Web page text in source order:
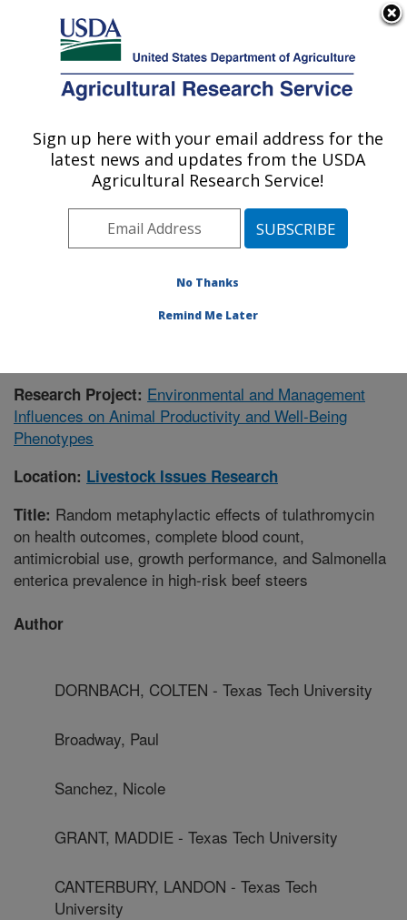
Here's how you know
Agricultural Research Service
U.S. DEPARTMENT OF AGRICULTURE
Livestock Issues Research: Lubbock, TX
ARS Home»Plains Area»Lubbock, Texas»Cropping
Systems Research Laboratory
Livestock Issues
Research»Research»Publications at this Location
Research Project: Environmental and Management
Influences on Animal Productivity and Well-Being
Phenotypes
Location: Livestock Issues Research
Title: Random metaphylactic effects of tulathromycin
on health outcomes, complete blood count,
antimicrobial use, growth performance, and Salmonella
enterica prevalence in high-risk beef steers
Author
DORNBACH, COLTEN - Texas Tech University
Broadway, Paul
Sanchez, Nicole
GRANT, MADDIE - Texas Tech University
CANTERBURY, LANDON - Texas Tech
University
Sign up here with your email address for the
latest news and updates from the USDA
Agricultural Research Service!
No Thanks
Remind Me Later